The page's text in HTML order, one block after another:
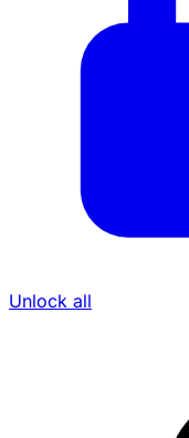
Unlock all